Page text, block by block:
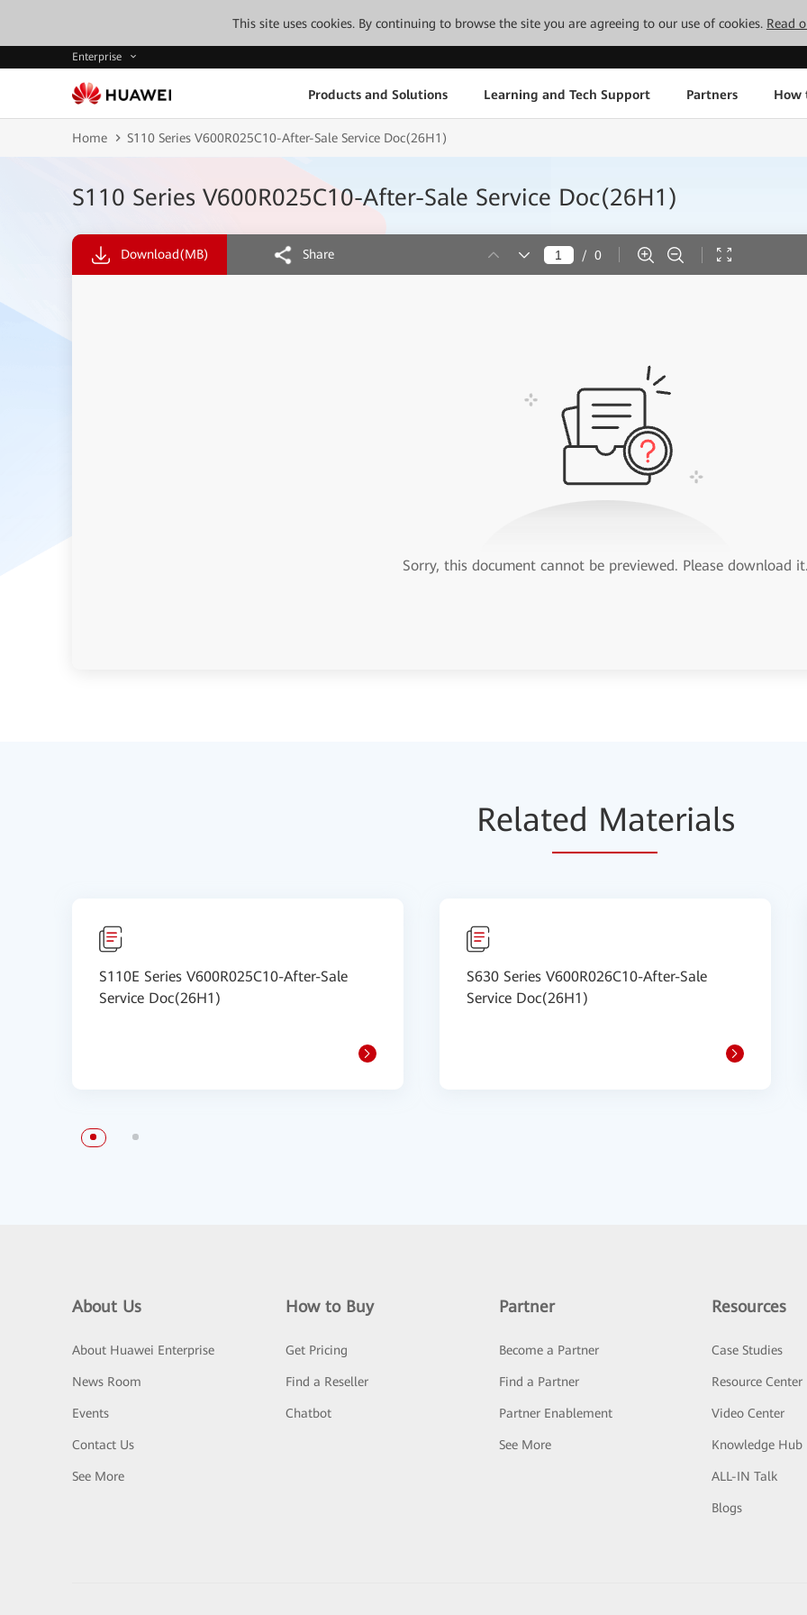
This site uses cookies. By continuing to browse the site you are agreeing to our use of cookies. Read
Enterprise
Products and Solutions Learning and Tech Support Partners How
Home S110 Series V600R025C10-After-Sale Service Doc(26H1)
S110 Series V600R025C10-After-Sale Service Doc(26H1)
Download(MB) Share / 0
Sorry, this document cannot be previewed. Please download
Related Materials
S110E Series V600R025C10-After-Sale
Service Doc(26H1)
S630 Series V600R026C10-After-Sale
Service Doc(26H1)
About Us
About Huawei Enterprise
News Room
Events
Contact Us
See More
How to Buy
Get Pricing
Find a Reseller
Chatbot
Partner
Become a Partner
Find a Partner
Partner Enablement
See More
Resources
Case Studies
Resource Center
Video Center
Knowledge Hub
ALL-IN Talk
Blogs